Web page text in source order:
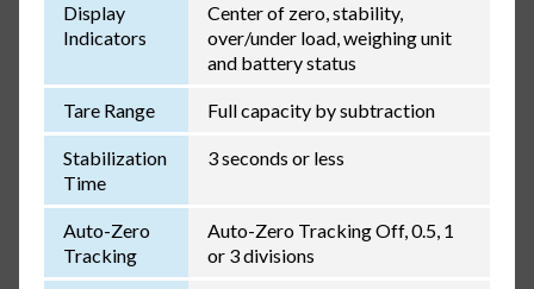
Display
Indicators
Center of zero, stability,
over/under load, weighing unit
and battery status
Tare Range Full capacity by subtraction
Stabilization
Time
3 seconds or less
Auto-Zero
Tracking
Auto-Zero Tracking Off, 0.5, 1
or 3 divisions